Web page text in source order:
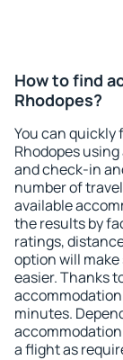
How to find
Rhodopes?
You can quickly
Rhodopes
and check-in
number of
available
the results by
ratings,
option will
easier. Thanks
minutes.
a flight as